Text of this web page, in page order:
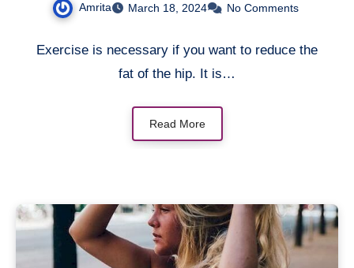
Amrita March 18, 2024 No Comments
Exercise is necessary if you want to reduce the
fat of the hip. It is…
Read More